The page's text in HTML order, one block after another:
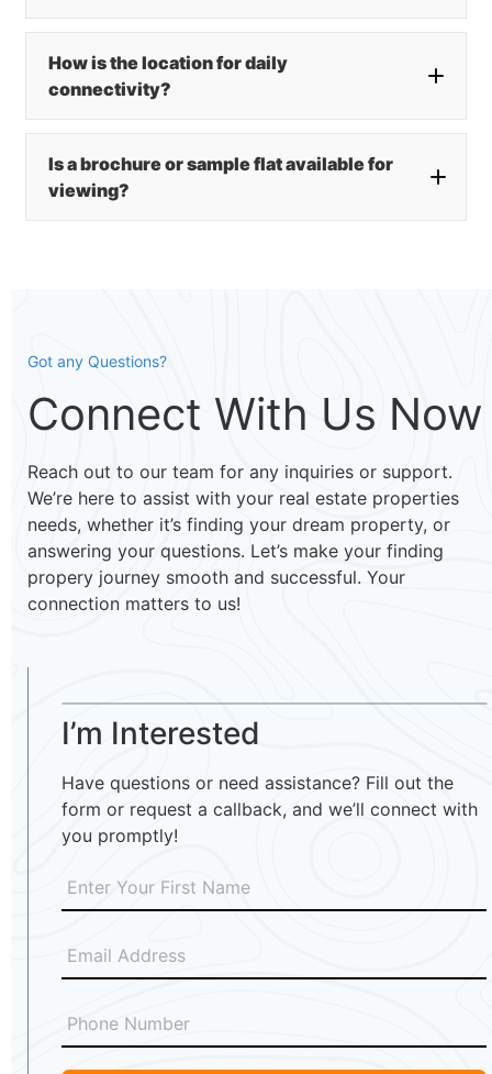
How is the location for daily
connectivity?
Is a brochure or sample flat available for
viewing?
Got any Questions?
Connect With Us Now
Reach out to our team for any inquiries or support.
We’re here to assist with your real estate properties
needs, whether it’s finding your dream property, or
answering your questions. Let’s make your finding
propery journey smooth and successful. Your
connection matters to us!
I’m Interested
Have questions or need assistance? Fill out the
form or request a callback, and we’ll connect with
you promptly!